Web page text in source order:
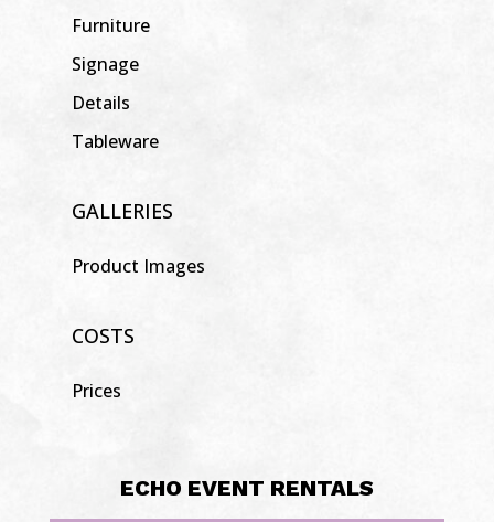
Furniture
Signage
Details
Tableware
GALLERIES
Product Images
COSTS
Prices
ECHO EVENT RENTALS